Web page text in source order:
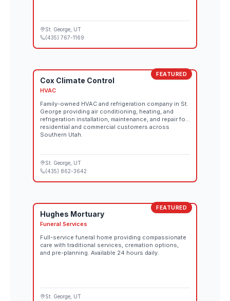
St. George , UT
(435) 767-1169
FEATURED
Cox Climate Control
HVAC
Family-owned HVAC and refrigeration company in St.
George providing air conditioning, heating, and
refrigeration installation, maintenance, and repair for
residential and commercial customers across
Southern Utah.
St. George , UT
(435) 862-3642
FEATURED
Hughes Mortuary
Funeral Services
Full-service funeral home providing compassionate
care with traditional services, cremation options,
and pre-planning. Available 24 hours daily.
St. George , UT